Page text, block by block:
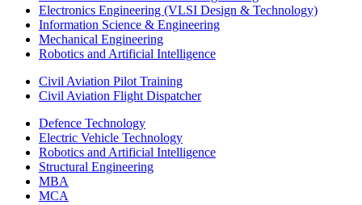
Electronics Engineering (VLSI Design & Technology)
Information Science & Engineering
Mechanical Engineering
Robotics and Artificial Intelligence
Civil Aviation Pilot Training
Civil Aviation Flight Dispatcher
Defence Technology
Electric Vehicle Technology
Robotics and Artificial Intelligence
Structural Engineering
MBA
MCA